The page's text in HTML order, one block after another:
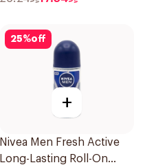
25%off
+
Nivea Men Fresh Active
Long-Lasting Roll-On